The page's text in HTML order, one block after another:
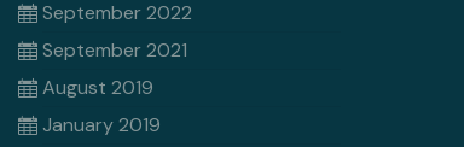
September 2022
September 2021
August 2019
January 2019